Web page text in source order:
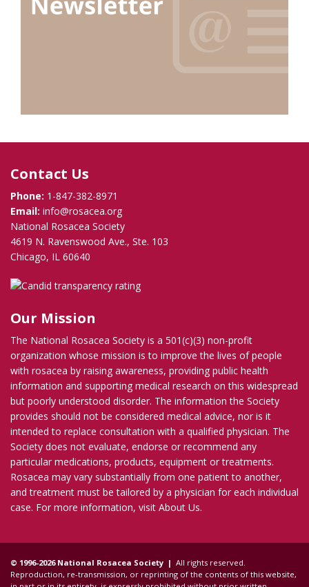
Contact Us
Phone: 1-847-382-8971
Email: info@rosacea.org
National Rosacea Society
4619 N. Ravenswood Ave., Ste. 103
Chicago, IL 60640
Our Mission
The National Rosacea Society is a 501(c)(3) non-profit
organization whose mission is to improve the lives of people
with rosacea by raising awareness, providing public health
information and supporting medical research on this widespread
but poorly understood disorder. The information the Society
provides should not be considered medical advice, nor is it
intended to replace consultation with a qualified physician. The
Society does not evaluate, endorse or recommend any
particular medications, products, equipment or treatments.
Rosacea may vary substantially from one patient to another,
and treatment must be tailored by a physician for each individual
case. For more information, visit About Us.
© 1996-2026 National Rosacea Society | All rights reserved.
Reproduction, re-transmission, or reprinting of the contents of this website,